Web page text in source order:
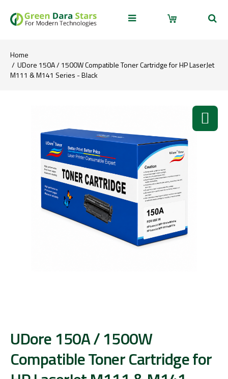
Home
UDore 150A / 1500W Compatible Toner Cartridge for HP LaserJet
M111 & M141 Series - Black
UDore 150A / 1500W
Compatible Toner Cartridge for